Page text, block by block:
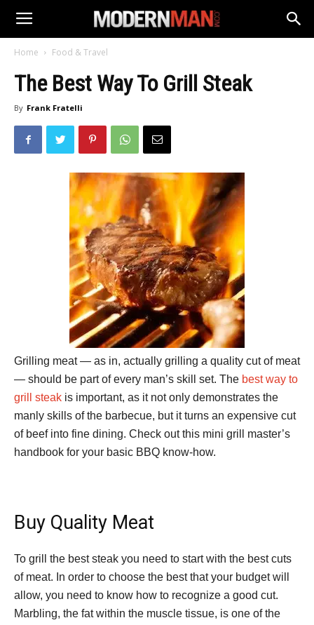
Home Food & Travel
The Best Way To Grill Steak
By Frank Fratelli
Grilling meat — as in, actually grilling a quality cut of meat
— should be part of every man’s skill set. The best way to
grill steak is important, as it not only demonstrates the
manly skills of the barbecue, but it turns an expensive cut
of beef into fine dining. Check out this mini grill master’s
handbook for your basic BBQ know-how.
Buy Quality Meat
To grill the best steak you need to start with the best cuts
of meat. In order to choose the best that your budget will
allow, you need to know how to recognize a good cut.
Marbling, the fat within the muscle tissue, is one of the